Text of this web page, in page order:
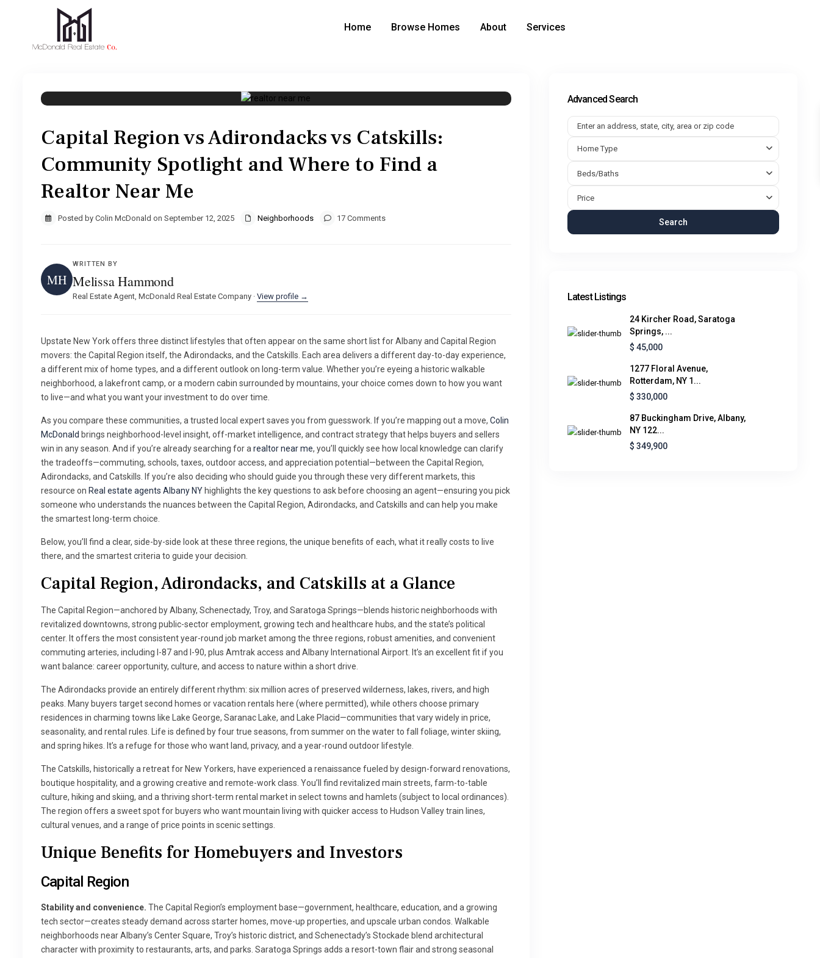
Home Browse Homes About Services
Capital Region vs Adirondacks vs Catskills:
Community Spotlight and Where to Find a
Realtor Near Me
Posted by Colin McDonald on September 12, 2025 Neighborhoods 17 Comments
MH
WRITTEN BY
Melissa Hammond
Real Estate Agent, McDonald Real Estate Company · View profile →
Upstate New York offers three distinct lifestyles that often appear on the same short list for Albany and Capital Region
movers: the Capital Region itself, the Adirondacks, and the Catskills. Each area delivers a different day-to-day experience,
a different mix of home types, and a different outlook on long-term value. Whether you’re eyeing a historic walkable
neighborhood, a lakefront camp, or a modern cabin surrounded by mountains, your choice comes down to how you want
to live—and what you want your investment to do over time.
As you compare these communities, a trusted local expert saves you from guesswork. If you’re mapping out a move, Colin
McDonald brings neighborhood-level insight, off-market intelligence, and contract strategy that helps buyers and sellers
win in any season. And if you’re already searching for a realtor near me, you’ll quickly see how local knowledge can clarify
the tradeoffs—commuting, schools, taxes, outdoor access, and appreciation potential—between the Capital Region,
Adirondacks, and Catskills. If you’re also deciding who should guide you through these very different markets, this
resource on Real estate agents Albany NY highlights the key questions to ask before choosing an agent—ensuring you pick
someone who understands the nuances between the Capital Region, Adirondacks, and Catskills and can help you make
the smartest long-term choice.
Below, you’ll find a clear, side-by-side look at these three regions, the unique benefits of each, what it really costs to live
there, and the smartest criteria to guide your decision.
Capital Region, Adirondacks, and Catskills at a Glance
The Capital Region—anchored by Albany, Schenectady, Troy, and Saratoga Springs—blends historic neighborhoods with
revitalized downtowns, strong public-sector employment, growing tech and healthcare hubs, and the state’s political
center. It offers the most consistent year-round job market among the three regions, robust amenities, and convenient
commuting arteries, including I-87 and I-90, plus Amtrak access and Albany International Airport. It’s an excellent fit if you
want balance: career opportunity, culture, and access to nature within a short drive.
The Adirondacks provide an entirely different rhythm: six million acres of preserved wilderness, lakes, rivers, and high
peaks. Many buyers target second homes or vacation rentals here (where permitted), while others choose primary
residences in charming towns like Lake George, Saranac Lake, and Lake Placid—communities that vary widely in price,
seasonality, and rental rules. Life is defined by four true seasons, from summer on the water to fall foliage, winter skiing,
and spring hikes. It’s a refuge for those who want land, privacy, and a year-round outdoor lifestyle.
The Catskills, historically a retreat for New Yorkers, have experienced a renaissance fueled by design-forward renovations,
boutique hospitality, and a growing creative and remote-work class. You’ll find revitalized main streets, farm-to-table
culture, hiking and skiing, and a thriving short-term rental market in select towns and hamlets (subject to local ordinances).
The region offers a sweet spot for buyers who want mountain living with quicker access to Hudson Valley train lines,
cultural venues, and a range of price points in scenic settings.
Unique Benefits for Homebuyers and Investors
Capital Region
Stability and convenience. The Capital Region’s employment base—government, healthcare, education, and a growing
tech sector—creates steady demand across starter homes, move-up properties, and upscale urban condos. Walkable
neighborhoods near Albany’s Center Square, Troy’s historic district, and Schenectady’s Stockade blend architectural
character with proximity to restaurants, arts, and parks. Saratoga Springs adds a resort-town flair and strong seasonal
Advanced Search
Home Type
Beds/Baths
Price
Search
Latest Listings
24 Kircher Road, Saratoga
Springs, ...
$ 45,000
1277 Floral Avenue,
Rotterdam, NY 1...
$ 330,000
87 Buckingham Drive, Albany,
NY 122...
$ 349,900